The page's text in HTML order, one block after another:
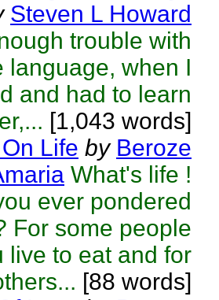
Steven L Howard
trouble with
language, when I
and had to learn
[1,043 words]
Life by Beroze
What's life !
ever pondered
For some people
live to eat and for
[88 words]